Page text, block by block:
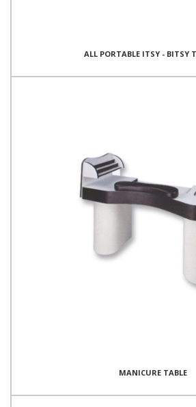
ALL PORTABLE ITSY - BITSY
MANICURE TABLE